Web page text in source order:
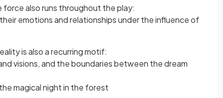
also runs throughout the play:
emotions and relationships under the influence of
is also a recurring motif:
visions, and the boundaries between the dream
magical night in the forest